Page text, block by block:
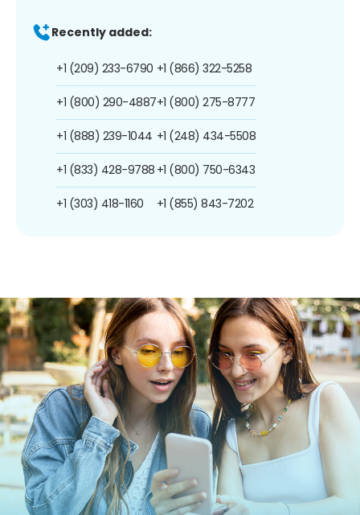
Recently added:
+1 (209) 233-6790
+1 (800) 290-4887
+1 (888) 239-1044
+1 (833) 428-9788
+1 (303) 418-1160
+1 (866) 322-5258
+1 (800) 275-8777
+1 (248) 434-5508
+1 (800) 750-6343
+1 (855) 843-7202